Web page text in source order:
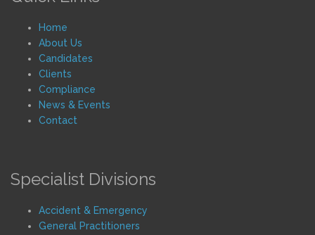
Home
About Us
Candidates
Clients
Compliance
News & Events
Contact
Specialist Divisions
Accident & Emergency
General Practitioners